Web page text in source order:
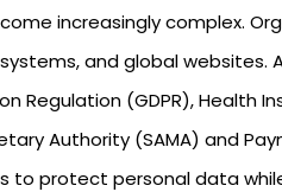
increasingly complex.
and global websites.
Regulation (GDPR), Health
Authority (SAMA) and
to protect personal data